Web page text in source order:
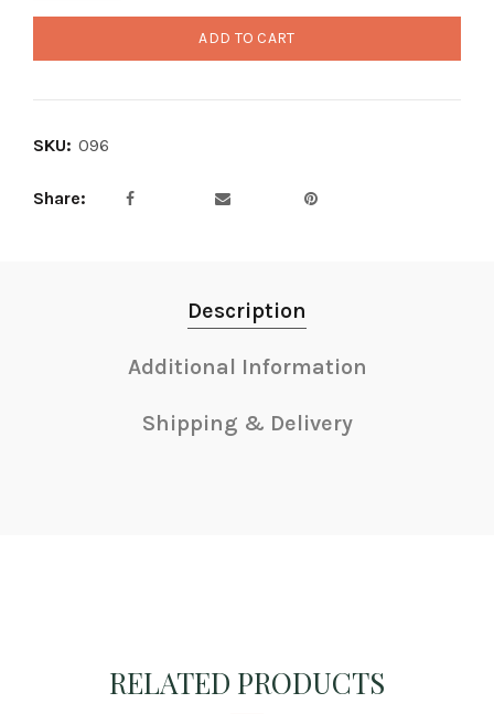
ADD TO CART
SKU: 096
Share
Description
Additional Information
Shipping & Delivery
RELATED PRODUCTS